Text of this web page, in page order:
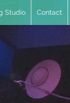
Studio Contact